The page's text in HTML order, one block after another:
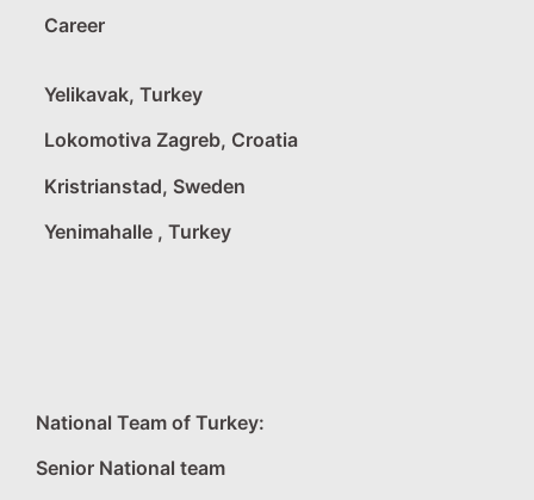
Career
Yelikavak, Turkey
Lokomotiva Zagreb, Croatia
Kristrianstad, Sweden
Yenimahalle , Turkey
National Team of Turkey:
Senior National team